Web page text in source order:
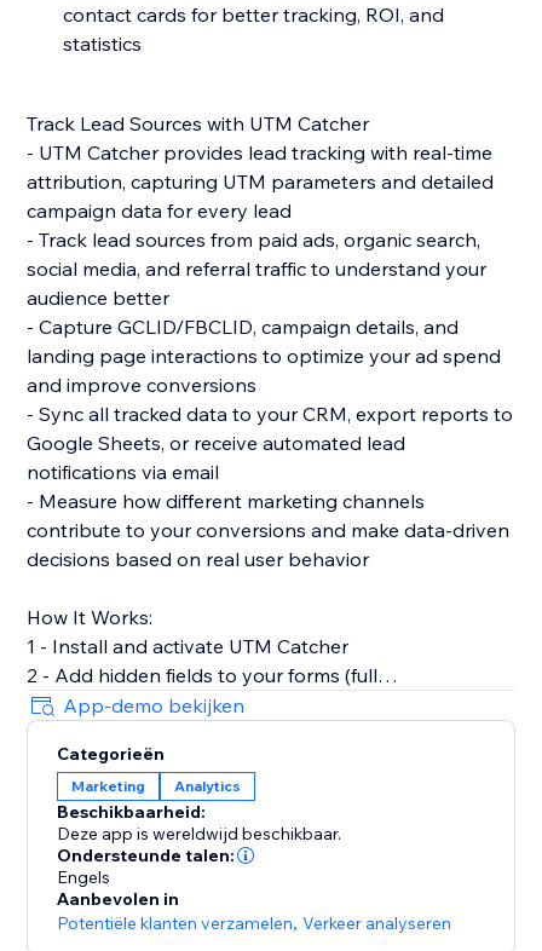
contact cards for better tracking, ROI, and
statistics
Track Lead Sources with UTM Catcher
- UTM Catcher provides lead tracking with real-time
attribution, capturing UTM parameters and detailed
campaign data for every lead
- Track lead sources from paid ads, organic search,
social media, and referral traffic to understand your
audience better
- Capture GCLID/FBCLID, campaign details, and
landing page interactions to optimize your ad spend
and improve conversions
- Sync all tracked data to your CRM, export reports to
Google Sheets, or receive automated lead
notifications via email
- Measure how different marketing channels
contribute to your conversions and make data-driven
decisions based on real user behavior
How It Works:
1 - Install and activate UTM Catcher
2 - Add hidden fields to your forms (full
documentation provided)
3 - Automatically capture and store lead source data
with every form submission
- See exactly where your leads come from and track
lead sources across all campaigns
- Optimize paid and organic marketing efforts with
detailed tracking insights
- Start for free with unlimited usage – get the data you
App-demo bekijken
Categorieën
Marketing Analytics
Beschikbaarheid:
Deze app is wereldwijd beschikbaar.
Ondersteunde talen:
Engels
Aanbevolen in
Potentiële klanten verzamelen,Verkeer analyseren